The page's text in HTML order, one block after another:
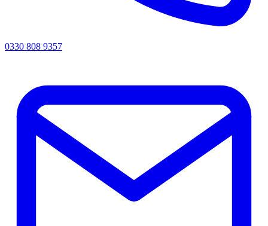
0330 808 9357